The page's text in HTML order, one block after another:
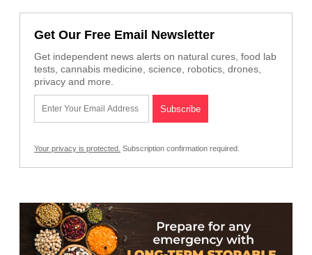
Get Our Free Email Newsletter
Get independent news alerts on natural cures, food lab
tests, cannabis medicine, science, robotics, drones,
privacy and more.
Your privacy is protected. Subscription confirmation required.